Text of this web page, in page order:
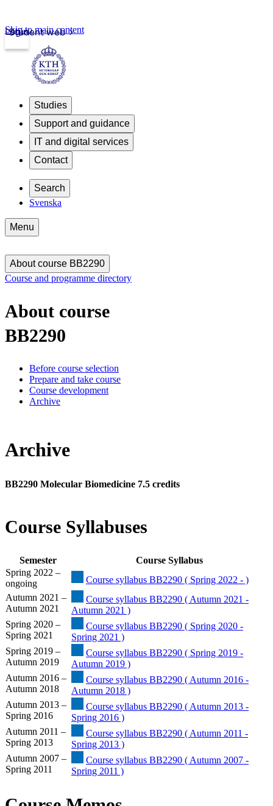
Student web
Login
Skip to main content
Studies
Support and guidance
IT and digital services
Contact
Search
Svenska
Menu
About course BB2290
Course and programme directory
About course
BB2290
Before course selection
Prepare and take course
Course development
Archive
Archive
BB2290 Molecular Biomedicine 7.5 credits
Course Syllabuses
Semester
Course Syllabus
Spring 2022 –
ongoing
Course syllabus BB2290 ( Spring 2022 - )
Autumn 2021 –
Autumn 2021
Course syllabus BB2290 ( Autumn 2021 -
Autumn 2021 )
Spring 2020 –
Spring 2021
Course syllabus BB2290 ( Spring 2020 -
Spring 2021 )
Spring 2019 –
Autumn 2019
Course syllabus BB2290 ( Spring 2019 -
Autumn 2019 )
Autumn 2016 –
Autumn 2018
Course syllabus BB2290 ( Autumn 2016 -
Autumn 2018 )
Autumn 2013 –
Spring 2016
Course syllabus BB2290 ( Autumn 2013 -
Spring 2016 )
Autumn 2011 –
Spring 2013
Course syllabus BB2290 ( Autumn 2011 -
Spring 2013 )
Autumn 2007 –
Spring 2011
Course syllabus BB2290 ( Autumn 2007 -
Spring 2011 )